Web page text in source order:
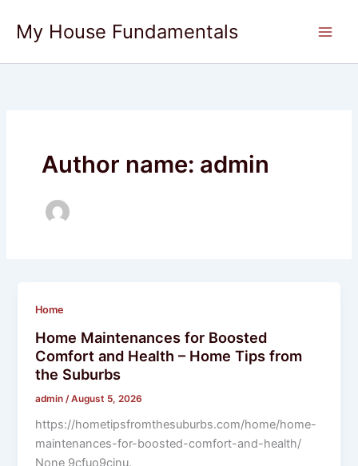
content
My House Fundamentals
Author name: admin
Home
Home Maintenances for Boosted
Comfort and Health – Home Tips from
the Suburbs
admin /August 5, 2026
https://hometipsfromthesuburbs.com/home/home-
maintenances-for-boosted-comfort-and-health/
None 9cfuo9cjnu.